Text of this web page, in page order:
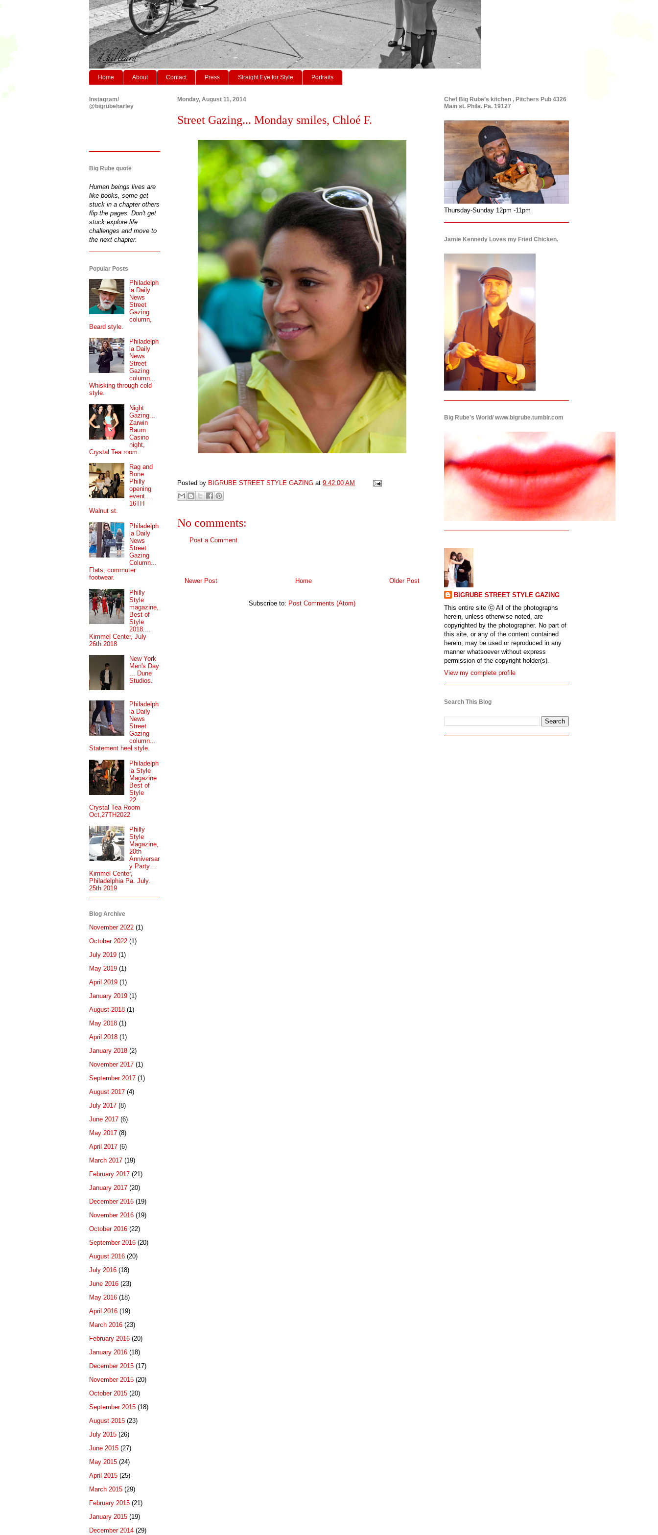
Home About Contact Press Straight Eye for Style Portraits
Monday, August 11, 2014
Street Gazing... Monday smiles, Chloé F.
Posted by BIGRUBE STREET STYLE GAZING at 9:42:00 AM
No comments:
Post a Comment
Newer Post Older Post
Home
Subscribe to: Post Comments (Atom)
Instagram/
@bigrubeharley
Big Rube quote
Human beings lives are
like books, some get
stuck in a chapter others
flip the pages. Don't get
stuck explore life
challenges and move to
the next chapter.
Popular Posts
Philadelph
ia Daily
News
Street
Gazing
column,
Beard style.
Philadelph
ia Daily
News
Street
Gazing
column...
Whisking through cold
style.
Night
Gazing...
Zarwin
Baum
Casino
night,
Crystal Tea room.
Rag and
Bone
Philly
opening
event....
16TH
Walnut st.
Philadelph
ia Daily
News
Street
Gazing
Column...
Flats, commuter
footwear.
Philly
Style
magazine,
Best of
Style
2018....
Kimmel Center, July
26th 2018
New York
Men's Day
... Dune
Studios.
Philadelph
ia Daily
News
Street
Gazing
column...
Statement heel style.
Philadelph
ia Style
Magazine
Best of
Style
22....
Crystal Tea Room
Oct,27TH2022
Philly
Style
Magazine,
20th
Anniversar
y Party....
Kimmel Center,
Philadelphia Pa. July.
25th 2019
Blog Archive
November 2022 (1)
October 2022 (1)
July 2019 (1)
May 2019 (1)
April 2019 (1)
January 2019 (1)
August 2018 (1)
May 2018 (1)
April 2018 (1)
January 2018 (2)
November 2017 (1)
September 2017 (1)
August 2017 (4)
July 2017 (8)
June 2017 (6)
May 2017 (8)
April 2017 (6)
March 2017 (19)
February 2017 (21)
January 2017 (20)
December 2016 (19)
November 2016 (19)
October 2016 (22)
September 2016 (20)
August 2016 (20)
July 2016 (18)
June 2016 (23)
May 2016 (18)
April 2016 (19)
March 2016 (23)
February 2016 (20)
January 2016 (18)
December 2015 (17)
November 2015 (20)
October 2015 (20)
September 2015 (18)
August 2015 (23)
July 2015 (26)
June 2015 (27)
May 2015 (24)
April 2015 (25)
March 2015 (29)
February 2015 (21)
January 2015 (19)
December 2014 (29)
Chef Big Rube’s kitchen , Pitchers Pub 4326
Main st. Phila. Pa. 19127
Thursday-Sunday 12pm -11pm
Jamie Kennedy Loves my Fried Chicken.
Big Rube's World/ www.bigrube.tumblr.com
BIGRUBE STREET STYLE GAZING
This entire site ⓒ All of the photographs
herein, unless otherwise noted, are
copyrighted by the photographer. No part of
this site, or any of the content contained
herein, may be used or reproduced in any
manner whatsoever without express
permission of the copyright holder(s).
View my complete profile
Search This Blog